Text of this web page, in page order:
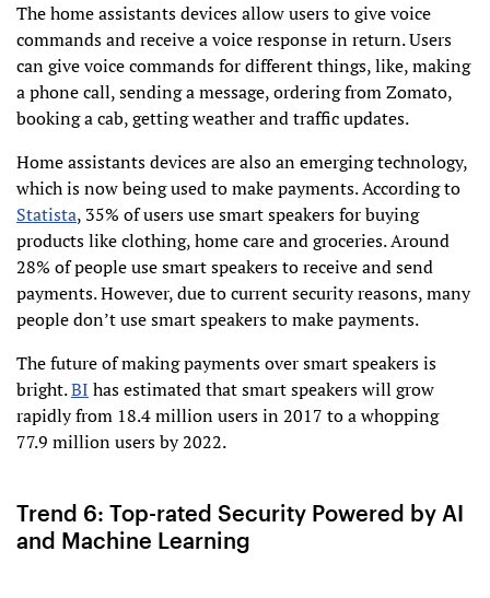
The home assistants devices allow users to give voice
commands and receive a voice response in return. Users
can give voice commands for different things, like, making
a phone call, sending a message, ordering from Zomato,
booking a cab, getting weather and traffic updates.
Home assistants devices are also an emerging technology,
which is now being used to make payments. According to
Statista, 35% of users use smart speakers for buying
products like clothing, home care and groceries. Around
28% of people use smart speakers to receive and send
payments. However, due to current security reasons, many
people don’t use smart speakers to make payments.
The future of making payments over smart speakers is
bright.BI has estimated that smart speakers will grow
rapidly from 18.4 million users in 2017 to a whopping
77.9 million users by 2022.
Trend 6: Top-rated Security Powered by AI
and Machine Learning